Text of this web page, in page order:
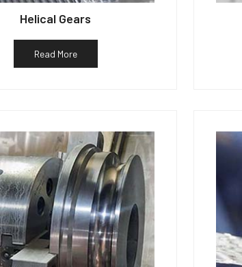
Helical Gears
Read More